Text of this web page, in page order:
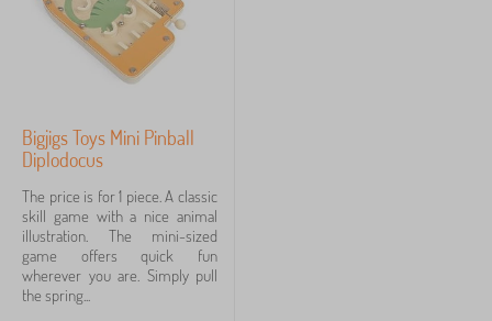
Bigjigs Toys Mini Pinball
Diplodocus
The price is for 1 piece. A classic
skill game with a nice animal
illustration. The mini-sized
game offers quick fun
wherever you are. Simply pull
the spring...